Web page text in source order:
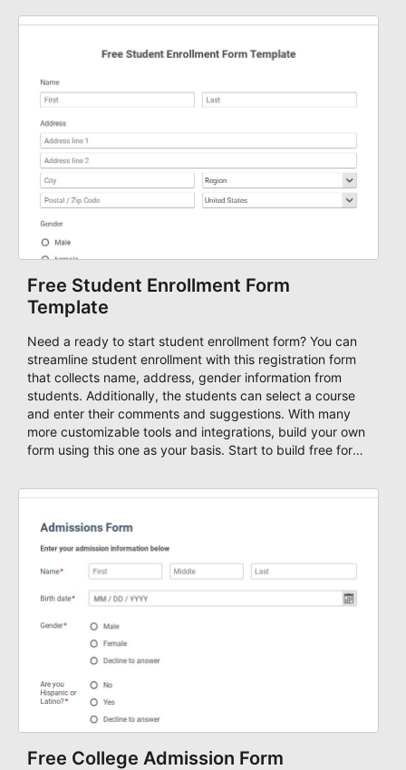
advanced form tool. Start creating mobile-ready forms
Free Student Enrollment Form
Template
Need a ready to start student enrollment form? You can
streamline student enrollment with this registration form
that collects name, address, gender information from
students. Additionally, the students can select a course
and enter their comments and suggestions. With many
more customizable tools and integrations, build your own
form using this one as your basis. Start to build free forms
Free College Admission Form